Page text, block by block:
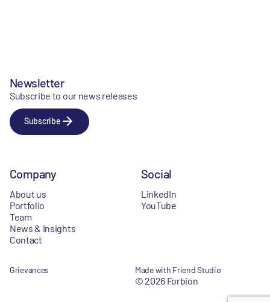
Newsletter
Subscribe to our news releases
Subscribe
Company
About us
Portfolio
Team
News & Insights
Contact
Social
LinkedIn
YouTube
Grievances Made with Friend Studio
© 2026 Forbion